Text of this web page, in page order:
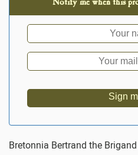
Notify me when this
Sign
Bretonnia Bertrand the